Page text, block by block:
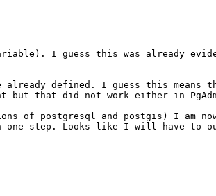
variable). I guess this was already
defined. I guess this means
but that did not work either in
of postgresql and postgis) I am
one step. Looks like I will have to